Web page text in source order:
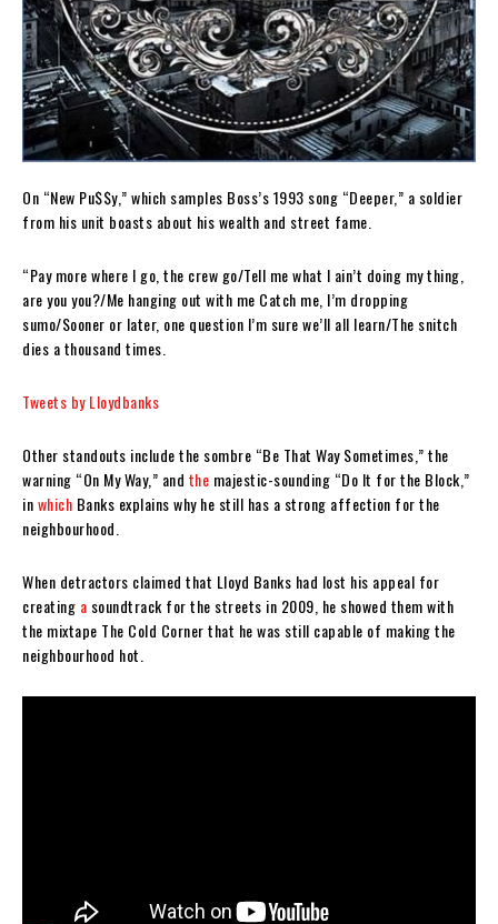
On “New Pu$$y,” which samples Boss’s 1993 song “Deeper,” a soldier
from his unit boasts about his wealth and street fame.
“Pay more where I go, the crew go/Tell me what I ain’t doing my thing,
are you you?/Me hanging out with me Catch me, I’m dropping
sumo/Sooner or later, one question I’m sure we’ll all learn/The snitch
dies a thousand times.
Tweets by Lloydbanks
Other standouts include the sombre “Be That Way Sometimes,” the
warning “On My Way,” and the majestic-sounding “Do It for the Block,”
inwhich Banks explains why he still has a strong affection for the
neighbourhood.
When detractors claimed that Lloyd Banks had lost his appeal for
creating a soundtrack for the streets in 2009, he showed them with
the mixtape The Cold Corner that he was still capable of making the
neighbourhood hot.